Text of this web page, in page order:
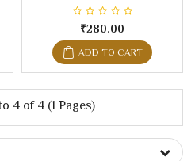
₹280.00
ADD TO CART
4 of 4 (1 Pages)